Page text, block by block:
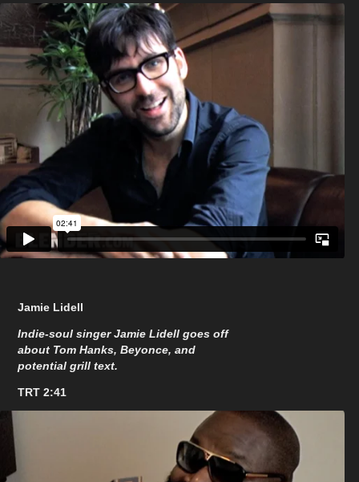
Jamie Lidell
Indie-soul singer Jamie Lidell goes off
about Tom Hanks, Beyonce, and
potential grill text.
TRT 2:41